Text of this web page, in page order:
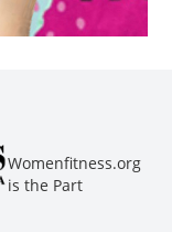
Womenfitness.org
is the Part